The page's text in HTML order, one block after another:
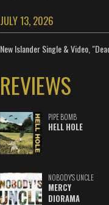
JULY 13, 2026
New Islander Single & Video,
REVIEWS
PIPE BOMB
HELL HOLE
NOBODY'S UNCLE
MERCY
DIORAMA